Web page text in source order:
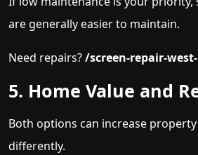
are generally easier to maintain.
Need repairs?/screen-repair-
5. Home Value and
Both options can increase
differently.